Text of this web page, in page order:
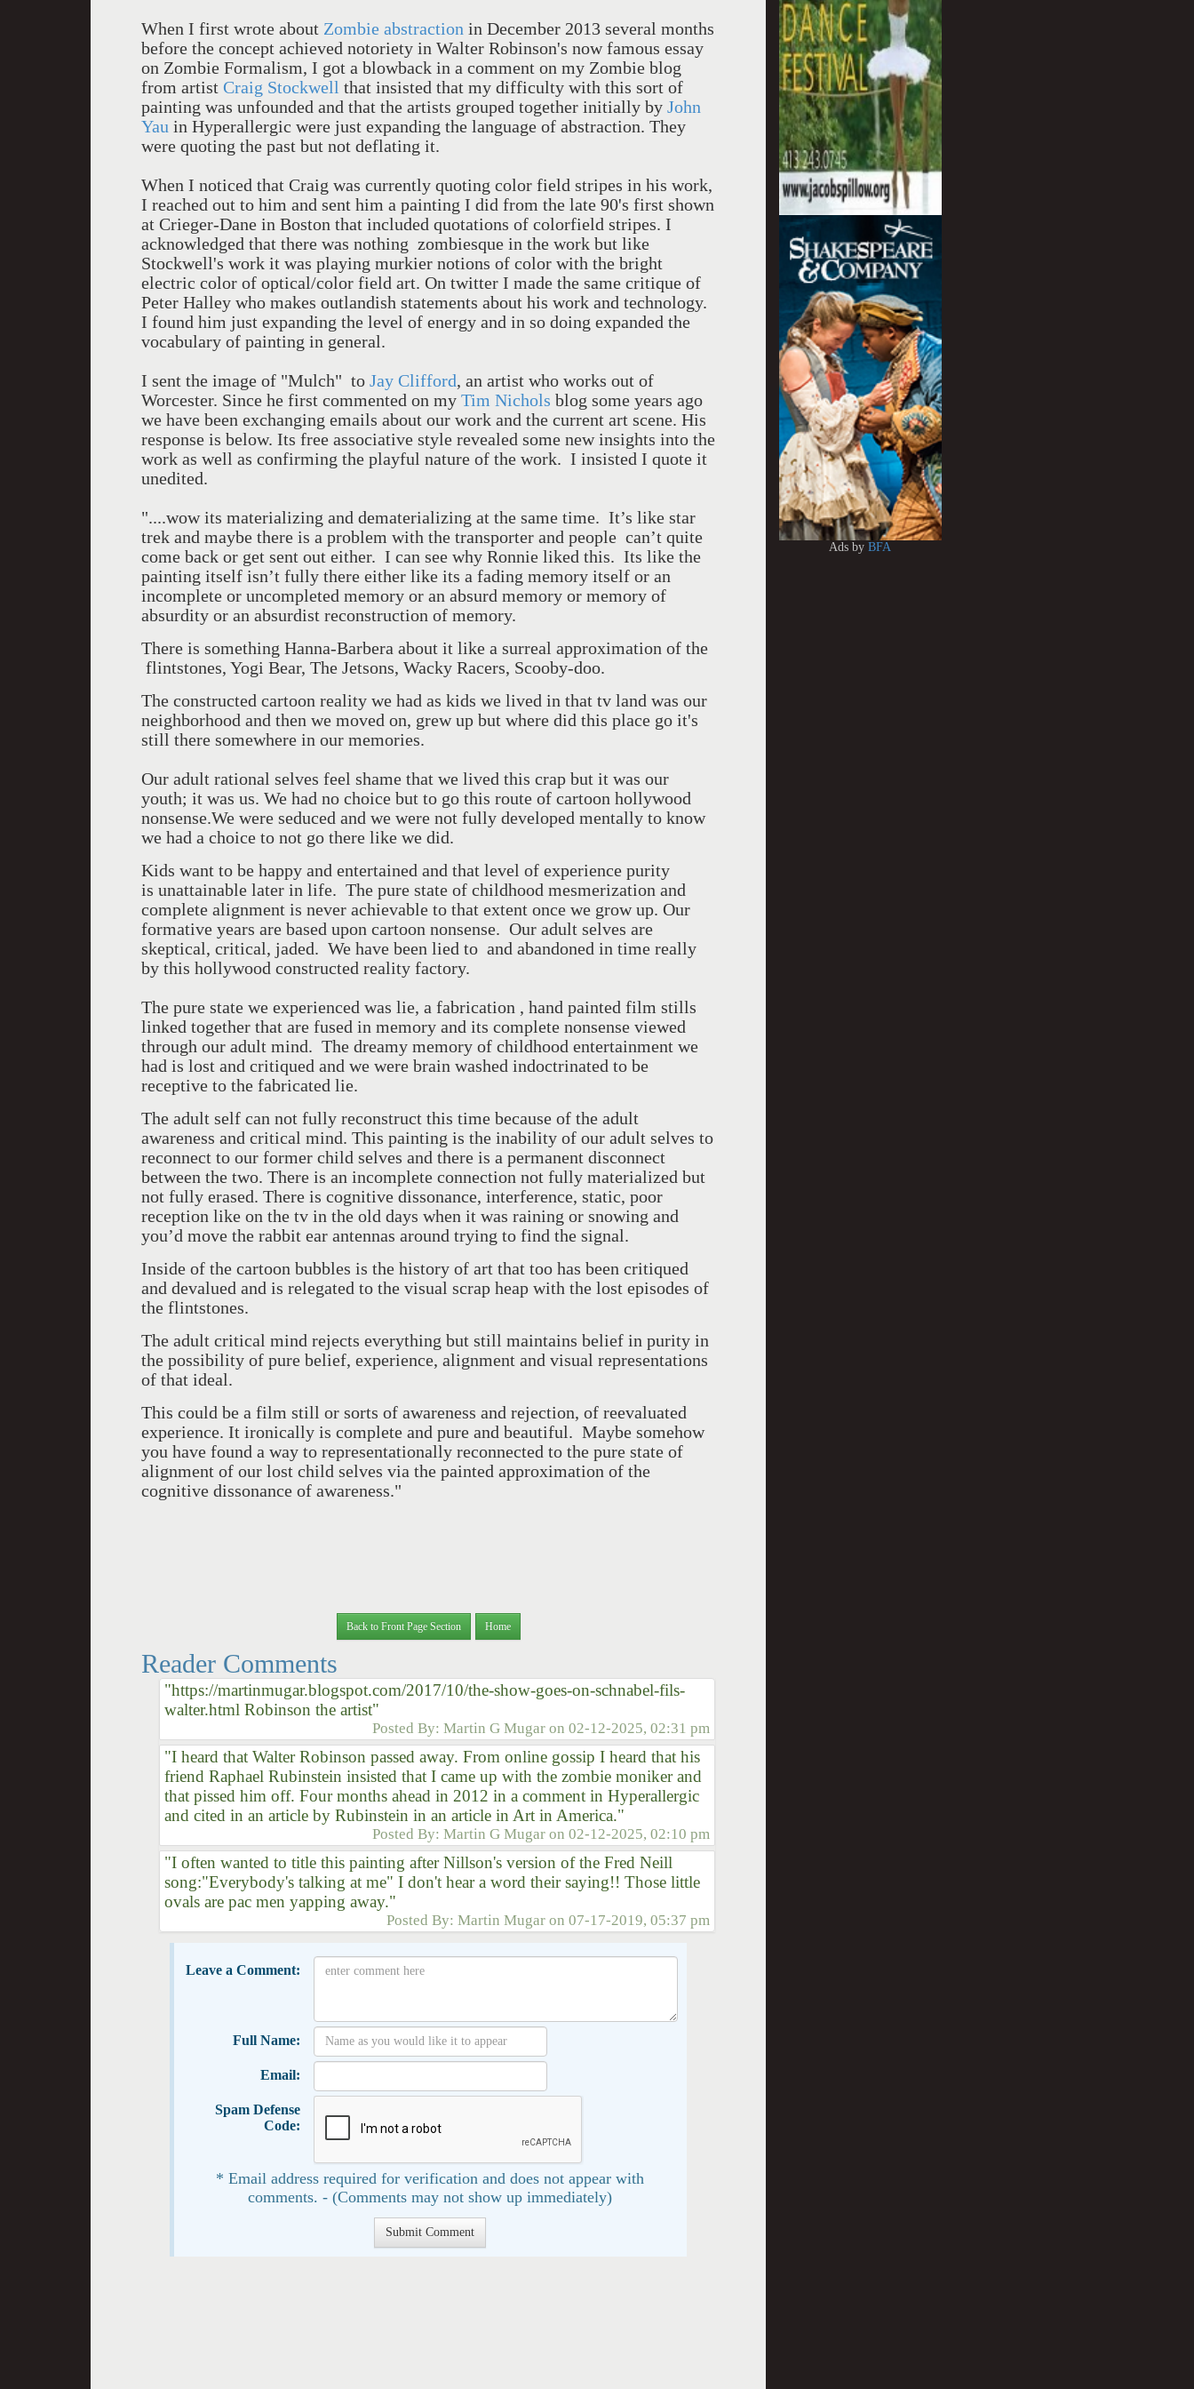
When I first wrote about Zombie abstraction in December 2013 several months
before the concept achieved notoriety in Walter Robinson's now famous essay
on Zombie Formalism, I got a blowback in a comment on my Zombie blog
from artist Craig Stockwell that insisted that my difficulty with this sort of
painting was unfounded and that the artists grouped together initially by John
Yau in Hyperallergic were just expanding the language of abstraction. They
were quoting the past but not deflating it.
When I noticed that Craig was currently quoting color field stripes in his work,
I reached out to him and sent him a painting I did from the late 90's first shown
at Crieger-Dane in Boston that included quotations of colorfield stripes. I
acknowledged that there was nothing zombiesque in the work but like
Stockwell's work it was playing murkier notions of color with the bright
electric color of optical/color field art. On twitter I made the same critique of
Peter Halley who makes outlandish statements about his work and technology.
I found him just expanding the level of energy and in so doing expanded the
vocabulary of painting in general.
I sent the image of "Mulch" to Jay Clifford, an artist who works out of
Worcester. Since he first commented on my Tim Nichols blog some years ago
we have been exchanging emails about our work and the current art scene. His
response is below. Its free associative style revealed some new insights into the
work as well as confirming the playful nature of the work. I insisted I quote it
unedited.
"....wow its materializing and dematerializing at the same time. It’s like star
trek and maybe there is a problem with the transporter and people can’t quite
come back or get sent out either. I can see why Ronnie liked this. Its like the
painting itself isn’t fully there either like its a fading memory itself or an
incomplete or uncompleted memory or an absurd memory or memory of
absurdity or an absurdist reconstruction of memory.
There is something Hanna-Barbera about it like a surreal approximation of the
flintstones, Yogi Bear, The Jetsons, Wacky Racers, Scooby-doo.
The constructed cartoon reality we had as kids we lived in that tv land was our
neighborhood and then we moved on, grew up but where did this place go it's
still there somewhere in our memories.
Our adult rational selves feel shame that we lived this crap but it was our
youth; it was us. We had no choice but to go this route of cartoon hollywood
nonsense.We were seduced and we were not fully developed mentally to know
we had a choice to not go there like we did.
Kids want to be happy and entertained and that level of experience purity
is unattainable later in life. The pure state of childhood mesmerization and
complete alignment is never achievable to that extent once we grow up. Our
formative years are based upon cartoon nonsense. Our adult selves are
skeptical, critical, jaded. We have been lied to and abandoned in time really
by this hollywood constructed reality factory.
The pure state we experienced was lie, a fabrication , hand painted film stills
linked together that are fused in memory and its complete nonsense viewed
through our adult mind. The dreamy memory of childhood entertainment we
had is lost and critiqued and we were brain washed indoctrinated to be
receptive to the fabricated lie.
The adult self can not fully reconstruct this time because of the adult
awareness and critical mind. This painting is the inability of our adult selves to
reconnect to our former child selves and there is a permanent disconnect
between the two. There is an incomplete connection not fully materialized but
not fully erased. There is cognitive dissonance, interference, static, poor
reception like on the tv in the old days when it was raining or snowing and
you’d move the rabbit ear antennas around trying to find the signal.
Inside of the cartoon bubbles is the history of art that too has been critiqued
and devalued and is relegated to the visual scrap heap with the lost episodes of
the flintstones.
The adult critical mind rejects everything but still maintains belief in purity in
the possibility of pure belief, experience, alignment and visual representations
of that ideal.
This could be a film still or sorts of awareness and rejection, of reevaluated
experience. It ironically is complete and pure and beautiful. Maybe somehow
you have found a way to representationally reconnected to the pure state of
alignment of our lost child selves via the painted approximation of the
cognitive dissonance of awareness."
Back to Front Page Section Home
Reader Comments
"https://martinmugar.blogspot.com/2017/10/the-show-goes-on-schnabel-fils-
walter.html Robinson the artist"
Posted By: Martin G Mugar on 02-12-2025, 02:31 pm
"I heard that Walter Robinson passed away. From online gossip I heard that his
friend Raphael Rubinstein insisted that I came up with the zombie moniker and
that pissed him off. Four months ahead in 2012 in a comment in Hyperallergic
and cited in an article by Rubinstein in an article in Art in America."
Posted By: Martin G Mugar on 02-12-2025, 02:10 pm
"I often wanted to title this painting after Nillson's version of the Fred Neill
song:"Everybody's talking at me" I don't hear a word their saying!! Those little
ovals are pac men yapping away."
Posted By: Martin Mugar on 07-17-2019, 05:37 pm
Leave a Comment:
Full Name:
Email:
Spam Defense
Code:
* Email address required for verification and does not appear with
comments. - (Comments may not show up immediately)
Ads byBFA